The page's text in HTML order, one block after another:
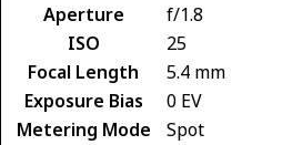
Aperture
f/1.8
ISO
25
Focal Length
5.4 mm
Exposure Bias
0 EV
Metering Mode
Spot